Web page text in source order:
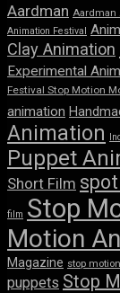
Aardman Aardman
Animation Festival
Clay Animation
Experimental
Festival Stop Motion
animation
Animation
Puppet
Short Film
film Stop
Motion
Magazine stop
puppets Stop